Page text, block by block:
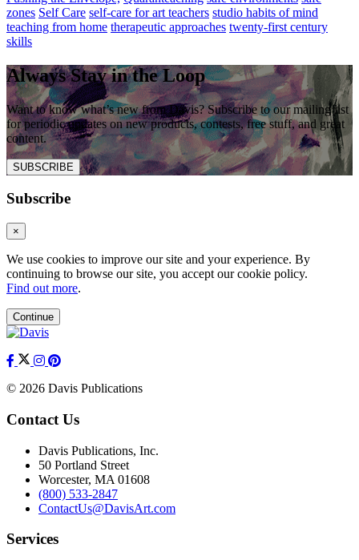
zones Self Care self-care for art teachers studio habits of mind
teaching from home therapeutic approaches twenty-first century
skills
Always Stay in the Loop
Want to know what’s new from Davis? Subscribe to our mailing list
for periodic updates on new products, contests, free stuff, and great
content.
SUBSCRIBE
Subscribe
×
We use cookies to improve our site and your experience. By
continuing to browse our site, you accept our cookie policy.
Find out more.
Continue
© 2026 Davis Publications
Contact Us
Davis Publications, Inc.
50 Portland Street
Worcester, MA 01608
(800) 533-2847
ContactUs@DavisArt.com
Services